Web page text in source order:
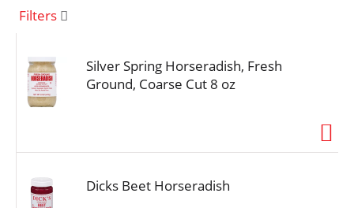
v
a
t
i
Filters
Silver Spring Horseradish, Fresh
Ground, Coarse Cut 8 oz
Dicks Beet Horseradish